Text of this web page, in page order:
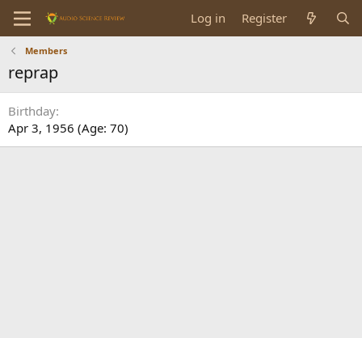
Log in Register
Members
reprap
Birthday
Apr 3, 1956 (Age: 70)